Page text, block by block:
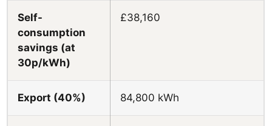
Self-
consumption
savings (at
30p/kWh)
£38,160
Export (40%) 84,800 kWh